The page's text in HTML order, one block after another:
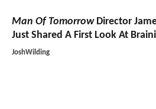
Man Of TomorrowDirector
Just Shared A First Look At
JoshWilding